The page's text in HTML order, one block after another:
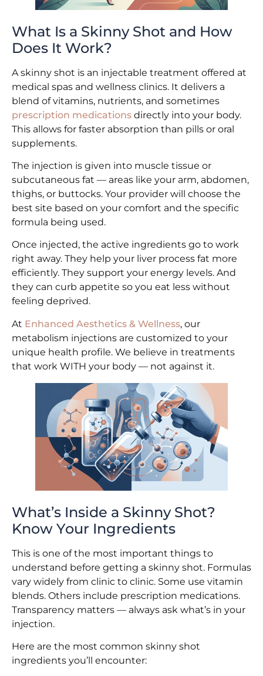
What Is a Skinny Shot and How
Does It Work?
A skinny shot is an injectable treatment offered at
medical spas and wellness clinics. It delivers a
blend of vitamins, nutrients, and sometimes
prescription medications directly into your body.
This allows for faster absorption than pills or oral
supplements.
The injection is given into muscle tissue or
subcutaneous fat — areas like your arm, abdomen,
thighs, or buttocks. Your provider will choose the
best site based on your comfort and the specific
formula being used.
Once injected, the active ingredients go to work
right away. They help your liver process fat more
efficiently. They support your energy levels. And
they can curb appetite so you eat less without
feeling deprived.
At Enhanced Aesthetics & Wellness, our
metabolism injections are customized to your
unique health profile. We believe in treatments
that work WITH your body — not against it.
What’s Inside a Skinny Shot?
Know Your Ingredients
This is one of the most important things to
understand before getting a skinny shot. Formulas
vary widely from clinic to clinic. Some use vitamin
blends. Others include prescription medications.
Transparency matters — always ask what’s in your
injection.
Here are the most common skinny shot
ingredients you’ll encounter: